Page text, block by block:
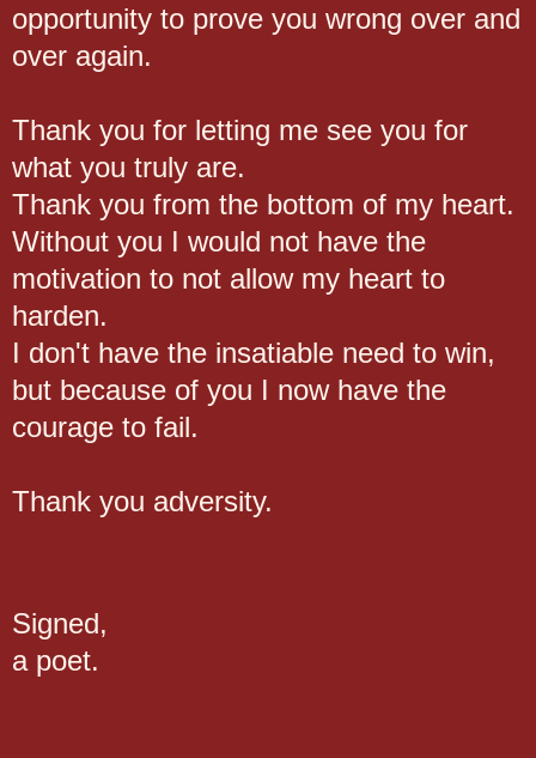
opportunity to prove you wrong over and
over again.
Thank you for letting me see you for
what you truly are.
Thank you from the bottom of my heart.
Without you I would not have the
motivation to not allow my heart to
harden.
I don't have the insatiable need to win,
but because of you I now have the
courage to fail.
Thank you adversity.
Signed,
a poet.